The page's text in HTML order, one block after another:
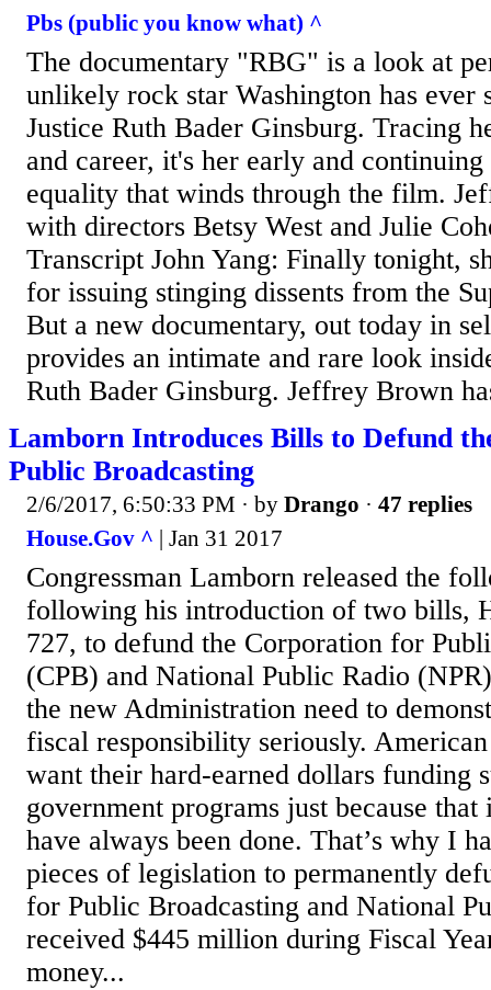
Pbs (public you know what) ^
The documentary "RBG" is a look at
unlikely rock star Washington has ever
Justice Ruth Bader Ginsburg. Tracing
and career, it's her early and
equality that winds through the film.
with directors Betsy West and Julie
Transcript John Yang: Finally tonight,
for issuing stinging dissents from the
But a new documentary, out today in
provides an intimate and rare look
Ruth Bader Ginsburg. Jeffrey Brown
Lamborn Introduces Bills to Defund
Public Broadcasting
2/6/2017, 6:50:33 PM · by Drango · 47 replies
House.Gov ^ | Jan 31 2017
Congressman Lamborn released the
following his introduction of two bills,
727, to defund the Corporation for
(CPB) and National Public Radio
the new Administration need to
fiscal responsibility seriously.
want their hard-earned dollars funding
government programs just because
have always been done. That’s why I
pieces of legislation to permanently
for Public Broadcasting and National
received $445 million during Fiscal
money...